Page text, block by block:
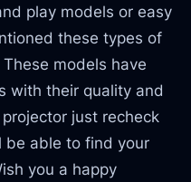
play models or easy
these types of
models have
with their quality and
just recheck
be able to find your
you a happy